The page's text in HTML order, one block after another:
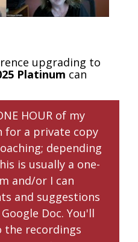
Platinum can
HOUR of my
for a private copy
depending
is usually a one-
and/or I can
and suggestions
Doc. You'll
the recordings